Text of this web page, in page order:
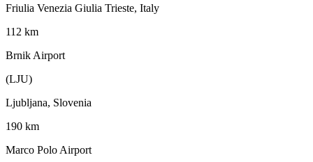
Friulia Venezia Giulia Trieste, Italy
112 km
Brnik Airport
(LJU)
Ljubljana, Slovenia
190 km
Marco Polo Airport